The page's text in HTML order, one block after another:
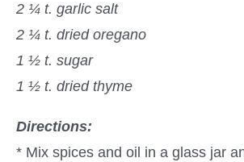
2 ¼ t. garlic salt
2 ¼ t. dried oregano
1 ½ t. sugar
1 ½ t. dried thyme
Directions:
* Mix spices and oil in a glass jar